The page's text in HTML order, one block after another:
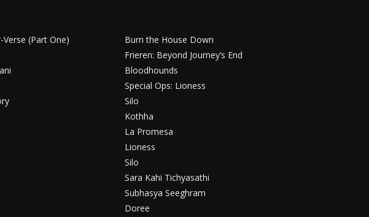
(Part One)
Burn the House Down
Frieren: Beyond Journey’s End
Bloodhounds
Special Ops: Lioness
Silo
Kothha
La Promesa
Lioness
Silo
Sara Kahi Tichyasathi
Subhasya Seeghram
Doree